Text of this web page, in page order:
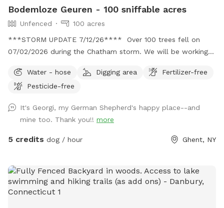
Bodemloze Geuren - 100 sniffable acres
Unfenced
100 acres
***STORM UPDATE 7/12/26**** Over 100 trees fell on
07/02/2026 during the Chatham storm. We will be working
awhile. No chainsaws will be operating when dogs are
booked, but there may be a tractor dragging some trees
Bottomless Smells. 100 acre farm. Lots of space for your
doggos and you to roam. It is a rustic magical place.
Parking is far from the street down a gravel driveway. Safe
the lower field to get even further away from the road. I
live down the street while I am fixing up the old house. So,
there maybe someone at work in the house. Once you
Water - hose Digging area
Fertilizer-free
Pesticide-free
It's Georgi, my German Shepherd's happy place--and
mine too. Thank you!! more
5 credits dog / hour Ghent, NY